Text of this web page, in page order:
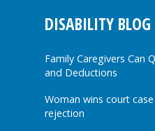
DISABILITY BLOG
Family Caregivers Can
and Deductions
Woman wins court
rejection